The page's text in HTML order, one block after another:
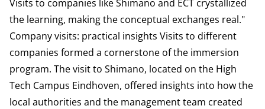
Visits to companies like Shimano and ECT crystallized
the learning, making the conceptual exchanges real."
Company visits: practical insights Visits to different
companies formed a cornerstone of the immersion
program. The visit to Shimano, located on the High
Tech Campus Eindhoven, offered insights into how the
local authorities and the management team created